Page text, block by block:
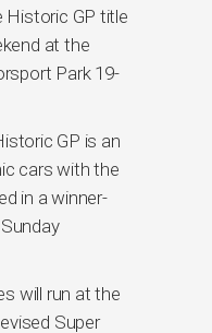
Historic GP title
at the
Park 19-
GP is an
cars with the
in a winner-
will run at the
Super